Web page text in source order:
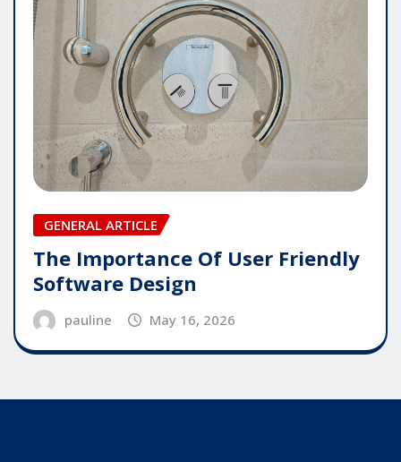
GENERAL ARTICLE
The Importance Of User Friendly
Software Design
pauline May 16, 2026